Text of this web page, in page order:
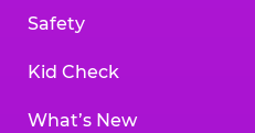
Safety
Kid Check
What’s New